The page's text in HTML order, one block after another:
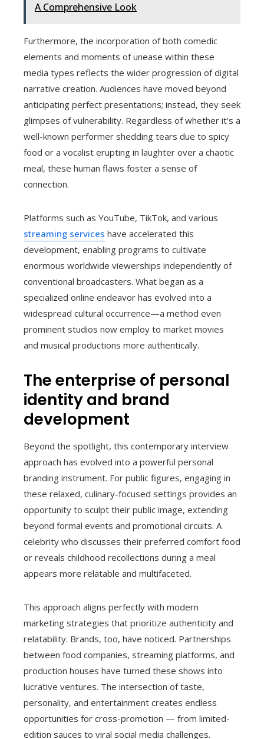
A Comprehensive Look
Furthermore, the incorporation of both comedic
elements and moments of unease within these
media types reflects the wider progression of digital
narrative creation. Audiences have moved beyond
anticipating perfect presentations; instead, they seek
glimpses of vulnerability. Regardless of whether it’s a
well-known performer shedding tears due to spicy
food or a vocalist erupting in laughter over a chaotic
meal, these human flaws foster a sense of
connection.
Platforms such as YouTube, TikTok, and various
streaming services have accelerated this
development, enabling programs to cultivate
enormous worldwide viewerships independently of
conventional broadcasters. What began as a
specialized online endeavor has evolved into a
widespread cultural occurrence—a method even
prominent studios now employ to market movies
and musical productions more authentically.
The enterprise of personal
identity and brand
development
Beyond the spotlight, this contemporary interview
approach has evolved into a powerful personal
branding instrument. For public figures, engaging in
these relaxed, culinary-focused settings provides an
opportunity to sculpt their public image, extending
beyond formal events and promotional circuits. A
celebrity who discusses their preferred comfort food
or reveals childhood recollections during a meal
appears more relatable and multifaceted.
This approach aligns perfectly with modern
marketing strategies that prioritize authenticity and
relatability. Brands, too, have noticed. Partnerships
between food companies, streaming platforms, and
production houses have turned these shows into
lucrative ventures. The intersection of taste,
personality, and entertainment creates endless
opportunities for cross-promotion — from limited-
edition sauces to viral social media challenges.